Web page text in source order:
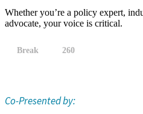
Whether you’re a policy expert,
advocate, your voice is critical.
Break 260
Co-Presented by: